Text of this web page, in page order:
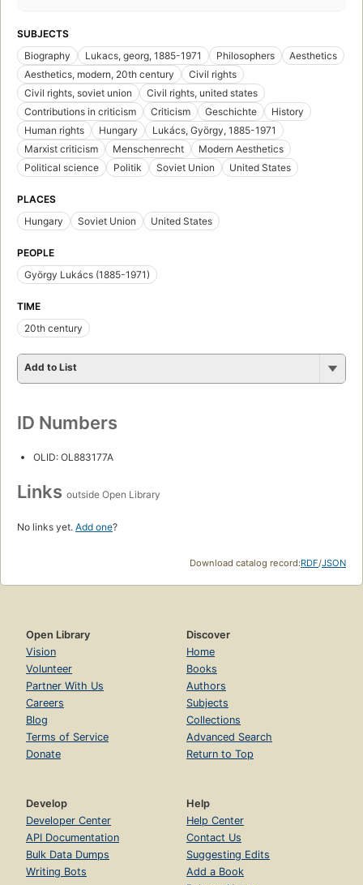
SUBJECTS
Biography
Lukacs, georg, 1885-1971 Philosophers
Aesthetics
Aesthetics, modern, 20th century
Civil rights
Civil rights, soviet union
Civil rights, united states
Contributions in criticism
Criticism Geschichte
History
Human rights
Hungary
Lukács, György, 1885-1971
Marxist criticism
Menschenrecht
Modern Aesthetics
Political science
Politik Soviet Union United States
PLACES
Hungary
Soviet Union United States
PEOPLE
György Lukács (1885-1971)
TIME
20th century
Add to List
ID Numbers
OLID: OL883177A
Links outside Open Library
No links yet. Add one?
Download catalog record:RDF/JSON
Open Library
Vision
Volunteer
Partner With Us
Careers
Blog
Terms of Service
Donate
Discover
Home
Books
Authors
Subjects
Collections
Advanced Search
Return to Top
Develop
Developer Center
API Documentation
Bulk Data Dumps
Writing Bots
Help
Help Center
Contact Us
Suggesting Edits
Add a Book